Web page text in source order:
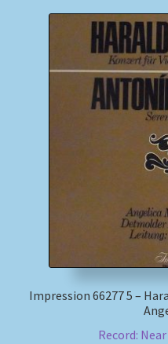
Impression 66277 5 –
Record: